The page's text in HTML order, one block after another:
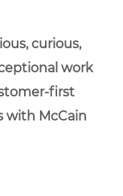
curious,
work
first
with McCain